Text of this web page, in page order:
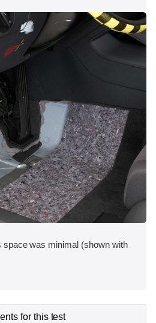
space was minimal (shown with
for this test